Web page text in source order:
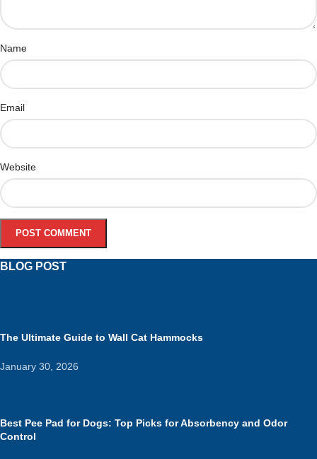
Name
Email
Website
BLOG POST
The Ultimate Guide to Wall Cat Hammocks
January 30, 2026
Best Pee Pad for Dogs: Top Picks for Absorbency and Odor
Control